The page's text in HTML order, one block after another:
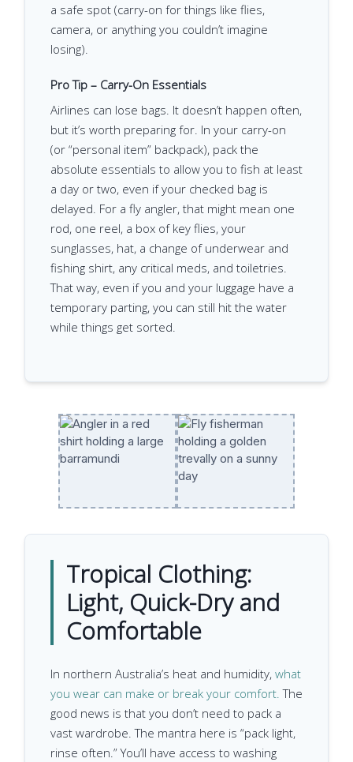
a safe spot (carry-on for things like flies,
camera, or anything you couldn’t imagine
losing).
Pro Tip – Carry-On Essentials
Airlines can lose bags. It doesn’t happen often,
but it’s worth preparing for. In your carry-on
(or “personal item” backpack), pack the
absolute essentials to allow you to fish at least
a day or two, even if your checked bag is
delayed. For a fly angler, that might mean one
rod, one reel, a box of key flies, your
sunglasses, hat, a change of underwear and
fishing shirt, any critical meds, and toiletries.
That way, even if you and your luggage have a
temporary parting, you can still hit the water
while things get sorted.
Tropical Clothing:
Light, Quick-Dry and
Comfortable
In northern Australia’s heat and humidity, what
you wear can make or break your comfort. The
good news is that you don’t need to pack a
vast wardrobe. The mantra here is “pack light,
rinse often.” You’ll have access to washing